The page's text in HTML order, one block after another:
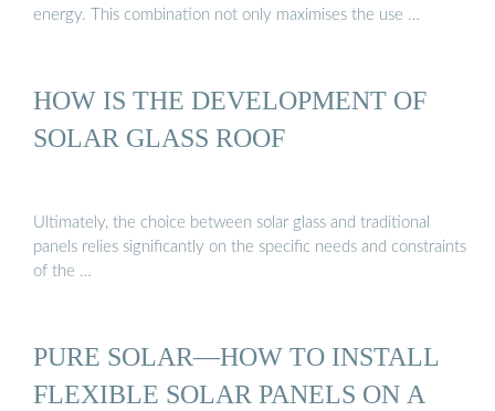
energy. This combination not only maximises the use …
HOW IS THE DEVELOPMENT OF
SOLAR GLASS ROOF
Ultimately, the choice between solar glass and traditional
panels relies significantly on the specific needs and constraints
of the …
PURE SOLAR—HOW TO INSTALL
FLEXIBLE SOLAR PANELS ON A